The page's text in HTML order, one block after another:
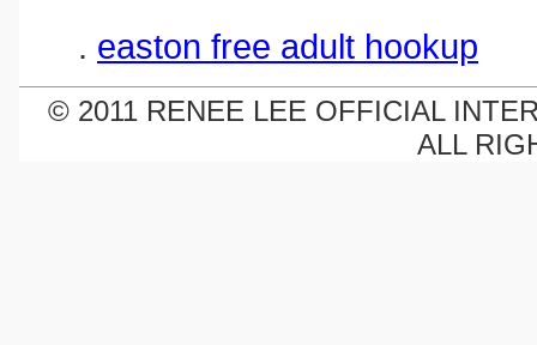
. easton free adult hookup
© 2011 RENEE LEE OFFICIAL
ALL